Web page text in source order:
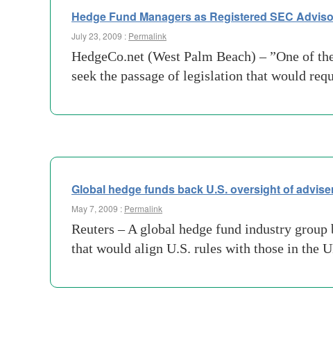
Hedge Fund Managers as Registered SEC
July 23, 2009 : Permalink
HedgeCo.net (West Palm Beach) – ”One of
seek the passage of legislation that would
Global hedge funds back U.S. oversight of
May 7, 2009 : Permalink
Reuters – A global hedge fund industry
that would align U.S. rules with those in the